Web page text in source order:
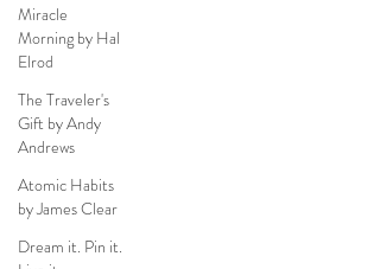
Miracle
Morning by Hal
Elrod
The Traveler's
Gift by Andy
Andrews
Atomic Habits
by James Clear
Dream it. Pin it.